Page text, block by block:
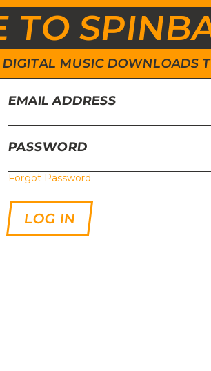
TO
DIGITAL MUSIC DOWNLOADS
EMAIL ADDRESS
PASSWORD
Forgot Password